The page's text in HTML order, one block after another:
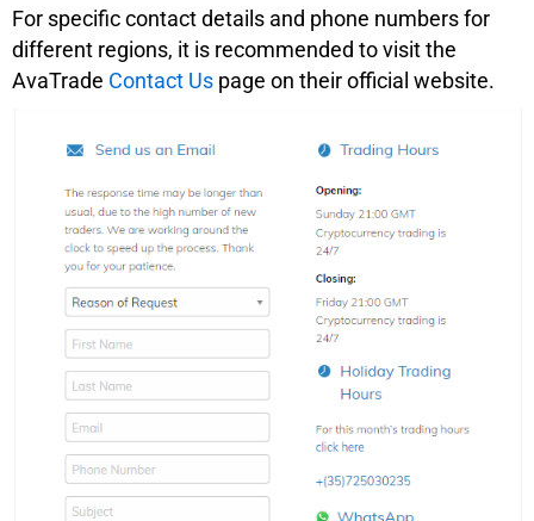
For specific contact details and phone numbers for
different regions, it is recommended to visit the
AvaTrade Contact Us page on their official website.